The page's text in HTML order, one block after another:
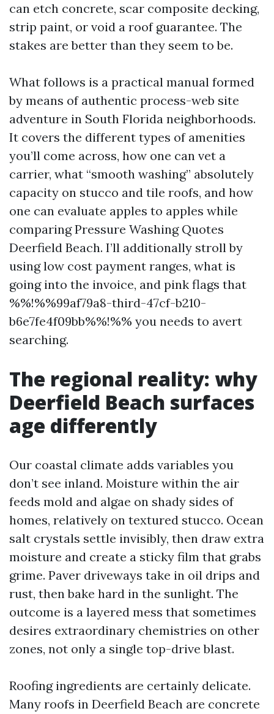
can etch concrete, scar composite decking,
strip paint, or void a roof guarantee. The
stakes are better than they seem to be.
What follows is a practical manual formed
by means of authentic process-web site
adventure in South Florida neighborhoods.
It covers the different types of amenities
you’ll come across, how one can vet a
carrier, what “smooth washing” absolutely
capacity on stucco and tile roofs, and how
one can evaluate apples to apples while
comparing Pressure Washing Quotes
Deerfield Beach. I’ll additionally stroll by
using low cost payment ranges, what is
going into the invoice, and pink flags that
%%!%%99af79a8-third-47cf-b210-
b6e7fe4f09bb%%!%% you needs to avert
searching.
The regional reality: why
Deerfield Beach surfaces
age differently
Our coastal climate adds variables you
don’t see inland. Moisture within the air
feeds mold and algae on shady sides of
homes, relatively on textured stucco. Ocean
salt crystals settle invisibly, then draw extra
moisture and create a sticky film that grabs
grime. Paver driveways take in oil drips and
rust, then bake hard in the sunlight. The
outcome is a layered mess that sometimes
desires extraordinary chemistries on other
zones, not only a single top-drive blast.
Roofing ingredients are certainly delicate.
Many roofs in Deerfield Beach are concrete